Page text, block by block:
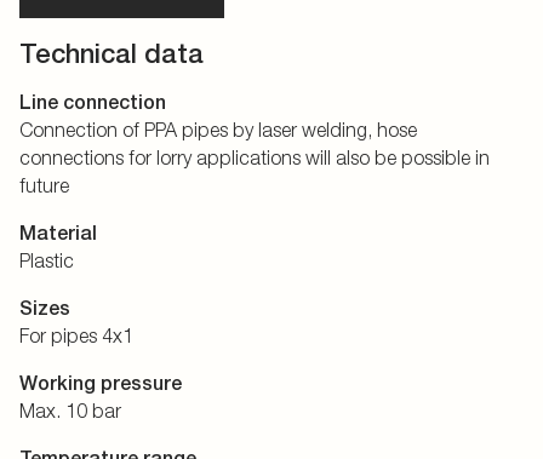
Technical data
Line connection
Connection of PPA pipes by laser welding, hose
connections for lorry applications will also be possible in
future
Material
Plastic
Sizes
For pipes 4x1
Working pressure
Max. 10 bar